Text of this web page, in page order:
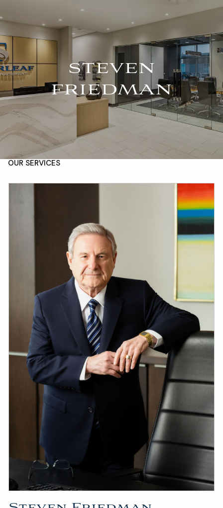
For Advisors Client Login
HOME
ABOUT
OUR TEAM COMPANY BROCHURE
STRATEGIC PARTNERSHIP
OUR SERVICES
FINANCIAL MANAGEMENT INVESTMENTS
ESTATE AND LEGACY PLANNING STRATEGIES
BLOG 2026 OUTLOOK
2026 MIDYEAR OUTLOOK
CONTACT
STEVEN
FRIEDMAN